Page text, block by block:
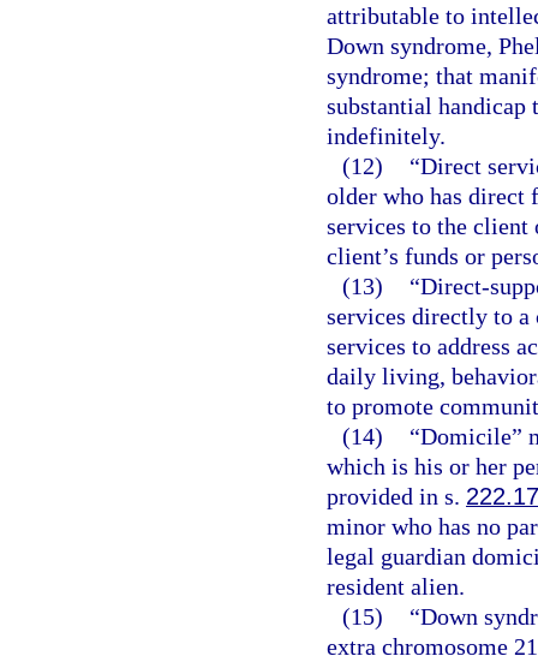
attributable to
Down syndrome,
syndrome; that
substantial handicap
indefinitely.
(12)
“Direct
older who has direct
services to the client
client’s funds or
(13)
“Direct-
services directly to a
services to address
daily living,
to promote
(14)
“Domicile”
which is his or her
provided in s. 222.17
minor who has no
legal guardian
resident alien.
(15)
“Down
extra chromosome